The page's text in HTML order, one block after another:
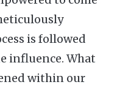
is followed
influence. What
within our